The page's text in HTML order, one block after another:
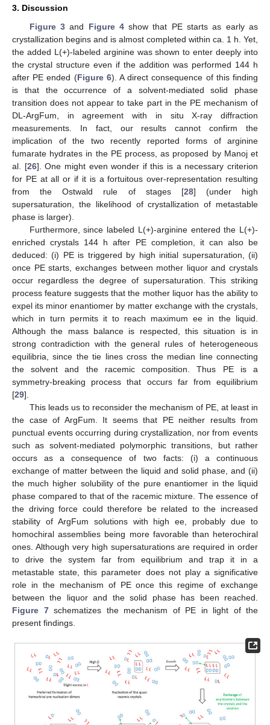
3. Discussion
Figure 3and Figure 4show that PE starts as early as
crystallization begins and is almost completed within ca. 1 h. Yet,
the added L(+)-labeled arginine was shown to enter deeply into
the crystal structure even if the addition was performed 144 h
after PE ended (Figure 6). A direct consequence of this finding
is that the occurrence of a solvent-mediated solid phase
transition does not appear to take part in the PE mechanism of
DL-ArgFum, in agreement with in situ X-ray diffraction
measurements. In fact, our results cannot confirm the
implication of the two recently reported forms of arginine
fumarate hydrates in the PE process, as proposed by Manoj et
al. [26]. One might even wonder if this is a necessary criterion
for PE at all or if it is a fortuitous over-representation resulting
from the Ostwald rule of stages [28] (under high
supersaturation, the likelihood of crystallization of metastable
phase is larger).
Furthermore, since labeled L(+)-arginine entered the L(+)-
enriched crystals 144 h after PE completion, it can also be
deduced: (i) PE is triggered by high initial supersaturation, (ii)
once PE starts, exchanges between mother liquor and crystals
occur regardless the degree of supersaturation. This striking
process feature suggests that the mother liquor has the ability to
expel its minor enantiomer by matter exchange with the crystals,
which in turn permits it to reach maximum ee in the liquid.
Although the mass balance is respected, this situation is in
strong contradiction with the general rules of heterogeneous
equilibria, since the tie lines cross the median line connecting
the solvent and the racemic composition. Thus PE is a
symmetry-breaking process that occurs far from equilibrium
[29].
This leads us to reconsider the mechanism of PE, at least in
the case of ArgFum. It seems that PE neither results from
punctual events occurring during crystallization, nor from events
such as solvent-mediated polymorphic transitions, but rather
occurs as a consequence of two facts: (i) a continuous
exchange of matter between the liquid and solid phase, and (ii)
the much higher solubility of the pure enantiomer in the liquid
phase compared to that of the racemic mixture. The essence of
the driving force could therefore be related to the increased
stability of ArgFum solutions with high ee, probably due to
homochiral assemblies being more favorable than heterochiral
ones. Although very high supersaturations are required in order
to drive the system far from equilibrium and trap it in a
metastable state, this parameter does not play a significative
role in the mechanism of PE once this regime of exchange
between the liquor and the solid phase has been reached.
Figure 7schematizes the mechanism of PE in light of the
present findings.